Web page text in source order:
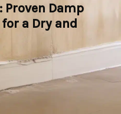
Damp
a Dry and